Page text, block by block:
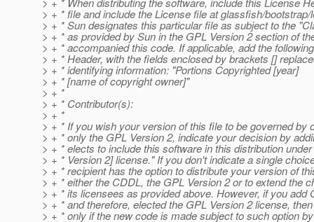
> + * file and include the License file at glassfish/
> + * Sun designates this particular file as subject to the
> + * as provided by Sun in the GPL Version 2 section of
> + * accompanied this code. If applicable, add the
> + * Header, with the fields enclosed by brackets []
> + * identifying information: "Portions Copyrighted [year]
> + * [name of copyright owner]"
> + *
> + * Contributor(s):
> + *
> + * If you wish your version of this file to be governed by
> + * only the GPL Version 2, indicate your decision by
> + * elects to include this software in this distribution
> + * Version 2] license." If you don't indicate a single
> + * recipient has the option to distribute your version of
> + * either the CDDL, the GPL Version 2 or to extend the
> + * its licensees as provided above. However, if you add
> + * and therefore, elected the GPL Version 2 license,
> + * only if the new code is made subject to such option